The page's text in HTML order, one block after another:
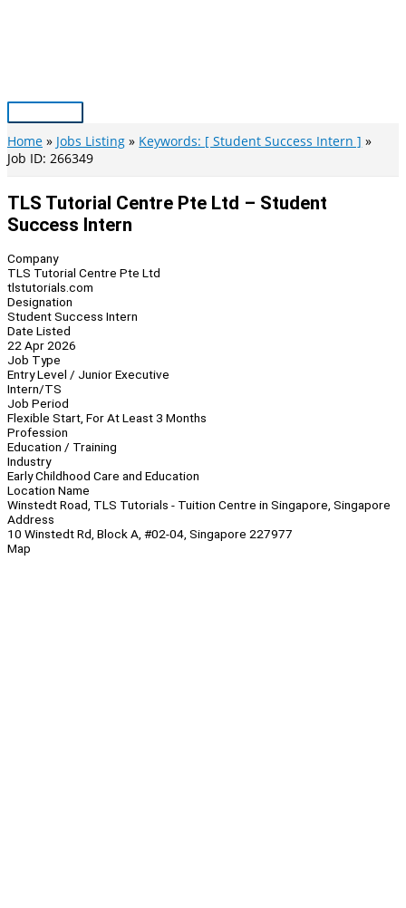
Main
Menu
Home Jobs Listing
Keywords: [ Student Success Intern ]
Job ID: 266349
TLS Tutorial Centre Pte Ltd – Student
Success Intern
Company
TLS Tutorial Centre Pte Ltd
tlstutorials.com
Designation
Student Success Intern
Date Listed
22 Apr 2026
Job Type
Entry Level / Junior Executive
Intern/TS
Job Period
Flexible Start, For At Least 3 Months
Profession
Education / Training
Industry
Early Childhood Care and Education
Location Name
Winstedt Road, TLS Tutorials - Tuition Centre in Singapore, Singapore
Address
10 Winstedt Rd, Block A, #02-04, Singapore 227977
Map